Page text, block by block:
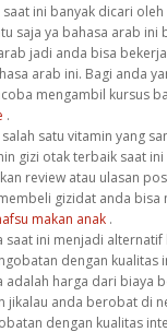
ini banyak dicari
saja ya bahasa arab ini
jadi anda bisa
arab ini. Bagi anda
mengambil kursus
.
satu vitamin yang
gizi otak terbaik saat
review atau ulasan
gizidat anda bisa
makan anak .
saat ini menjadi
dengan kualitas
adalah harga dari biaya
jikalau anda berobat di
dengan kualitas